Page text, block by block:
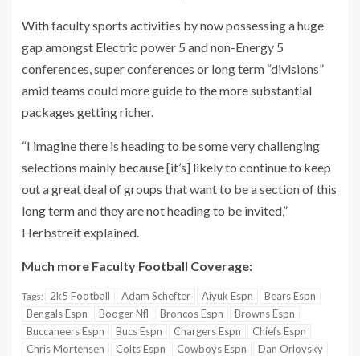
With faculty sports activities by now possessing a huge
gap amongst Electric power 5 and non-Energy 5
conferences, super conferences or long term “divisions”
amid teams could more guide to the more substantial
packages getting richer.
“I imagine there is heading to be some very challenging
selections mainly because [it’s] likely to continue to keep
out a great deal of groups that want to be a section of this
long term and they are not heading to be invited,”
Herbstreit explained.
Much more Faculty Football Coverage:
Tags: 2k5 Football Adam Schefter Aiyuk Espn
Bears Espn
Bengals Espn
Booger Nfl Broncos Espn
Browns Espn
Buccaneers Espn
Bucs Espn Chargers Espn
Chiefs Espn
Chris Mortensen
Colts Espn Cowboys Espn
Dan Orlovsky